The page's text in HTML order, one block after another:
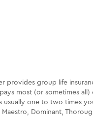
provides group life
most (or sometimes all)
usually one to two times
Dominant,